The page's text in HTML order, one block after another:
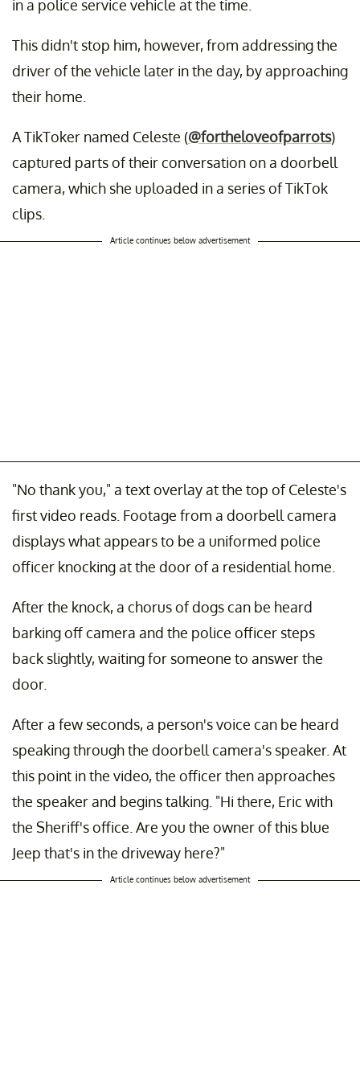
in a police service vehicle at the time.
This didn't stop him, however, from addressing the
driver of the vehicle later in the day, by approaching
their home.
A TikToker named Celeste (@fortheloveofparrots)
captured parts of their conversation on a doorbell
camera, which she uploaded in a series of TikTok
clips.
Article continues below advertisement
"No thank you," a text overlay at the top of Celeste's
first video reads. Footage from a doorbell camera
displays what appears to be a uniformed police
officer knocking at the door of a residential home.
After the knock, a chorus of dogs can be heard
barking off camera and the police officer steps
back slightly, waiting for someone to answer the
door.
After a few seconds, a person's voice can be heard
speaking through the doorbell camera's speaker. At
this point in the video, the officer then approaches
the speaker and begins talking. "Hi there, Eric with
the Sheriff's office. Are you the owner of this blue
Jeep that's in the driveway here?"
Article continues below advertisement